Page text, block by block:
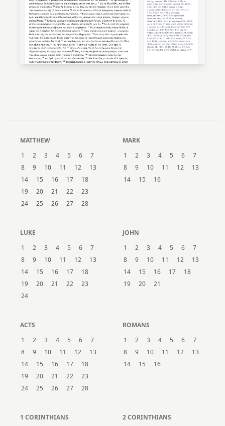
MATTHEW
1
2 3 4 5 6
7
8
9 10 11 12
13
14
15 16 17
18
19
20 21 22
23
24
25 26 27 28
MARK
1
2 3 4 5 6
7
8
9 10 11 12
13
14
15 16
LUKE
1
2 3 4 5 6
7
8
9 10 11 12
13
14
15 16 17
18
19
20 21 22
23
24
JOHN
1
2 3 4 5 6
7
8
9 10 11 12
13
14
15 16 17
18
19
20 21
ACTS
1
2 3 4 5 6
7
8
9 10 11 12
13
14
15 16 17
18
19
20 21 22
23
24
25 26 27 28
ROMANS
1
2 3 4 5 6
7
8
9 10 11 12
13
14
15 16
1 CORINTHIANS
2 CORINTHIANS